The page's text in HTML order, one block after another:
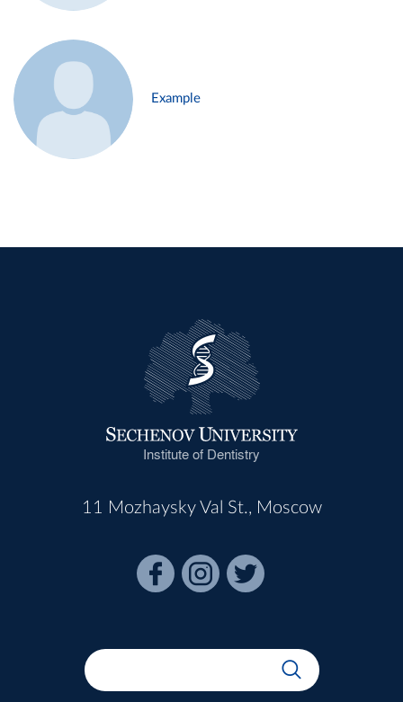
Example
Institute of Dentistry
11 Mozhaysky Val St., Moscow